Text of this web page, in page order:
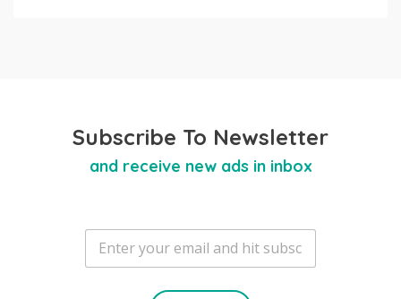
Subscribe To Newsletter
and receive new ads in inbox
E
a